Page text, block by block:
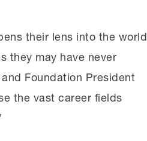
their lens into the world
they may have never
Foundation President
the vast career fields